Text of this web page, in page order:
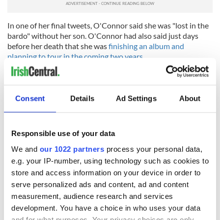
Consent Details Ad Settings About
Responsible use of your data
We and our 1022 partners process your personal data,
e.g. your IP-number, using technology such as cookies to
store and access information on your device in order to
serve personalized ads and content, ad and content
measurement, audience research and services
development. You have a choice in who uses your data
In one of her final tweets, O'Connor said she was "lost in the
bardo" without her son. O'Connor had also said just days
before her death that she wasfinishing an album and
planning to tour in the coming two years.
Tributesto the Irish Grammy winner have been widespread,
whilevigilshave been hosted in both Dublin and London.
RELATED:
READ NEXT
Irish music’s
biggest party is
back as Milwaukee
Irish Fest unveils
Everything to know
about Spielberg's
"Disclosure Day"
starring Eve